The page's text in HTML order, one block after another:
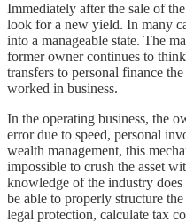
Immediately after the sale of
look for a new yield. In many
into a manageable state. The
former owner continues to
transfers to personal finance
worked in business.
In the operating business, the
error due to speed, personal
wealth management, this
impossible to crush the asset
knowledge of the industry
be able to properly structure
legal protection, calculate tax